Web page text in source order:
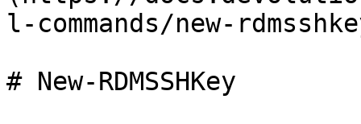
l-commands/new-
# New-RDMSSHKey